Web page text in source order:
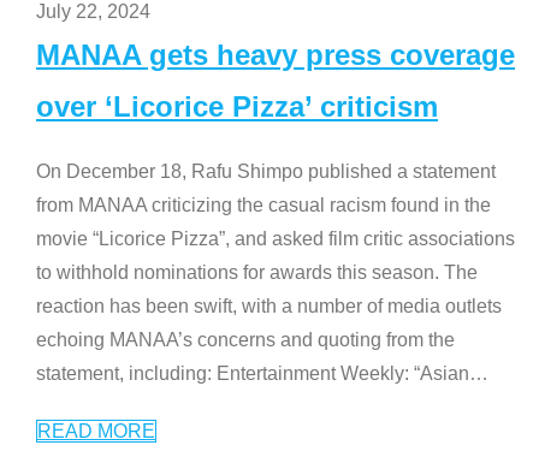
July 22, 2024
MANAA gets heavy press coverage
over ‘Licorice Pizza’ criticism
On December 18, Rafu Shimpo published a statement
from MANAA criticizing the casual racism found in the
movie “Licorice Pizza”, and asked film critic associations
to withhold nominations for awards this season. The
reaction has been swift, with a number of media outlets
echoing MANAA’s concerns and quoting from the
statement, including: Entertainment Weekly: “Asian…
READ MORE